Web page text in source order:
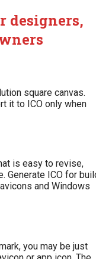
designers,
square canvas.
it to ICO only when
is easy to revise,
Generate ICO for
and Windows
you may be just